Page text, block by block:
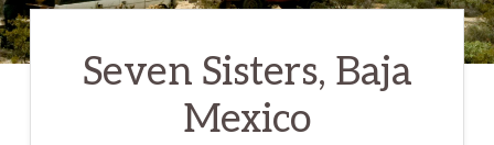
Seven Sisters, Baja
Mexico